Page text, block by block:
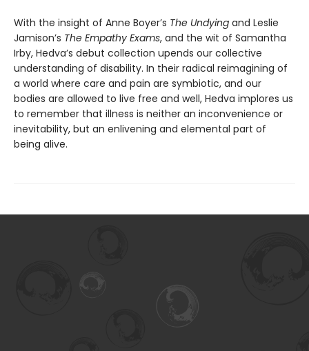
With the insight of Anne Boyer’s The Undying and Leslie
Jamison’s The Empathy Exams, and the wit of Samantha
Irby, Hedva’s debut collection upends our collective
understanding of disability. In their radical reimagining of
a world where care and pain are symbiotic, and our
bodies are allowed to live free and well, Hedva implores us
to remember that illness is neither an inconvenience or
inevitability, but an enlivening and elemental part of
being alive.